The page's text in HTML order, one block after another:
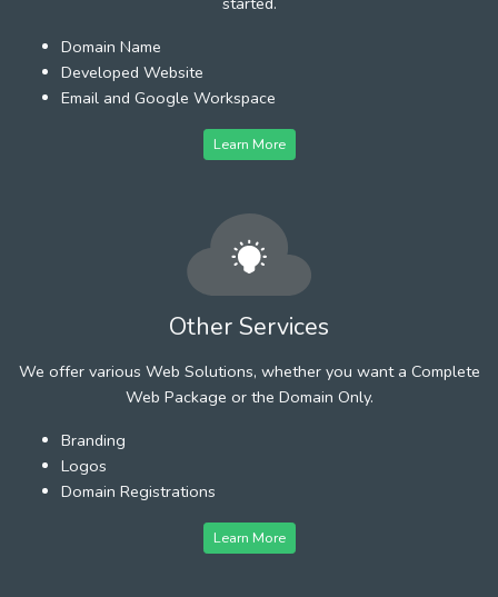
Domain Name
Developed Website
Email and Google Workspace
Learn More
Other Services
We offer various Web Solutions, whether you want a Complete
Web Package or the Domain Only.
Branding
Logos
Domain Registrations
Learn More